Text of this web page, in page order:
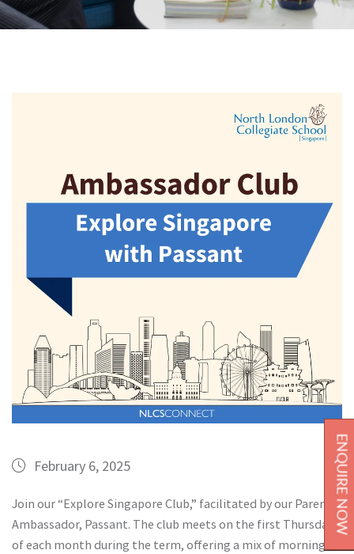
February 6, 2025
Join our “Explore Singapore Club,” facilitated by our Parent
Ambassador, Passant. The club meets on the first Thursday
of each month during the term, offering a mix of morning
ENQUIRE NOW